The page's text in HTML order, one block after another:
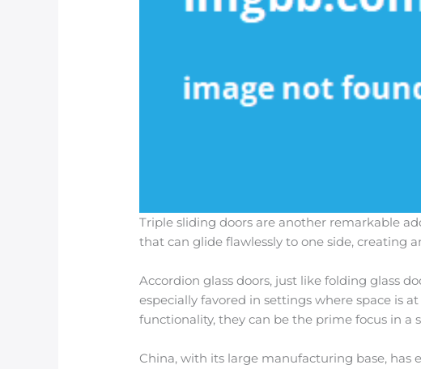
Triple sliding doors are another remarkable
that can glide flawlessly to one side, creating
Accordion glass doors, just like folding glass
especially favored in settings where space is
functionality, they can be the prime focus in a
China, with its large manufacturing base, has